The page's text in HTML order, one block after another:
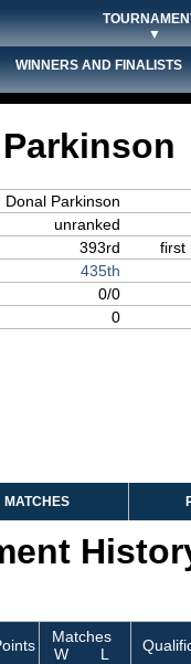
▼
WINNERS AND FINALISTS
Donal Parkinson
unranked
393rd
first
435th
0/0
0
MATCHES
Matches
W
L